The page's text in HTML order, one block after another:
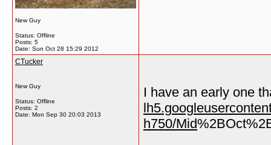
New Guy
Status: Offline
Posts: 5
Date: Sun Oct 28 15:29 2012
CTucker
New Guy
Status: Offline
Posts: 2
Date: Mon Sep 30 20:03 2013
I have an early one
h750/Mid